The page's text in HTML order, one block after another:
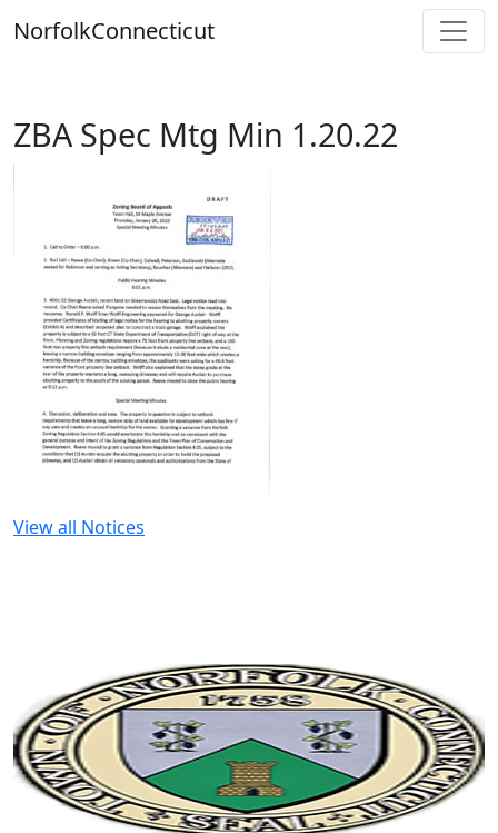
toNorfolkConnecticut
ZBA Spec Mtg Min 1.20.22
View all Notices